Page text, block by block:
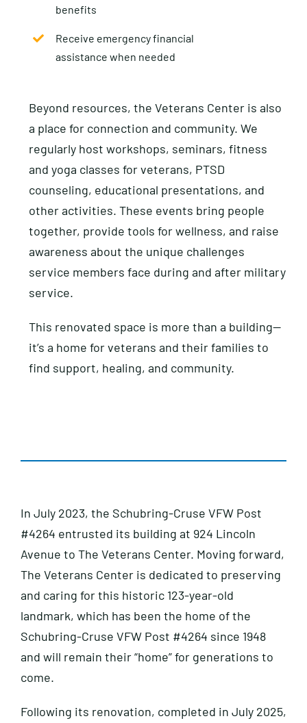
benefits
Receive emergency financial
assistance when needed
Beyond resources, the Veterans Center is also
a place for connection and community. We
regularly host workshops, seminars, fitness
and yoga classes for veterans, PTSD
counseling, educational presentations, and
other activities. These events bring people
together, provide tools for wellness, and raise
awareness about the unique challenges
service members face during and after military
service.
This renovated space is more than a building—
it’s a home for veterans and their families to
find support, healing, and community.
In July 2023, the Schubring-Cruse VFW Post
#4264 entrusted its building at 924 Lincoln
Avenue to The Veterans Center. Moving forward,
The Veterans Center is dedicated to preserving
and caring for this historic 123-year-old
landmark, which has been the home of the
Schubring-Cruse VFW Post #4264 since 1948
and will remain their “home” for generations to
come.
Following its renovation, completed in July 2025,